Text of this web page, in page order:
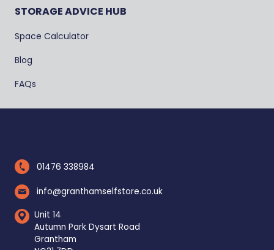
STORAGE ADVICE HUB
Space Calculator
Blog
FAQs
01476 338984
info@granthamselfstore.co.uk
Unit 14
Autumn Park Dysart Road
Grantham